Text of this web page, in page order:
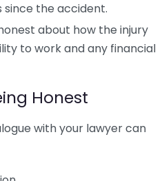
since the accident.
about how the injury
to work and any financial
Honest
with your lawyer can